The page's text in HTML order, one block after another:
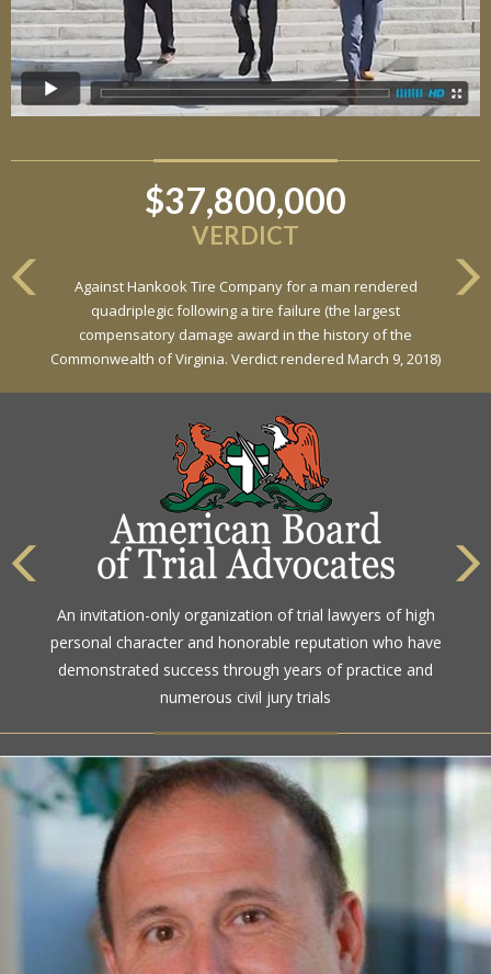
$37,800,000
VERDICT
Against Hankook Tire Company for a man rendered
quadriplegic following a tire failure (the largest
compensatory damage award in the history of the
Commonwealth of Virginia. Verdict rendered March 9, 2018)
$6,800,000
Against General Tire Co. for a young woman who suffered
partial paraplegia related to a defective tire / rollover case
An invitation-only organization of trial lawyers of high
personal character and honorable reputation who have
demonstrated success through years of practice and
numerous civil jury trials
The highest rating awarded for strong legal ability and
high ethical standards by the gold standard in attorney
ratings for more than a century